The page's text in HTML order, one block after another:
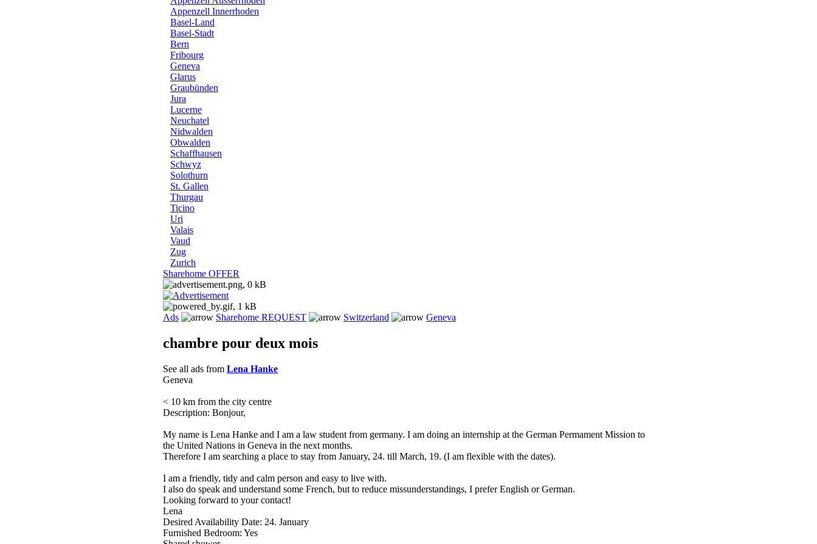
Appenzell Innerrhoden
Basel-Land
Basel-Stadt
Bern
Fribourg
Geneva
Glarus
Graubünden
Jura
Lucerne
Neuchatel
Nidwalden
Obwalden
Schaffhausen
Schwyz
Solothurn
St. Gallen
Thurgau
Ticino
Uri
Valais
Vaud
Zug
Zurich
Sharehome OFFER
Ads Sharehome REQUEST Switzerland Geneva
chambre pour deux mois
See all ads from Lena Hanke
Geneva
< 10 km from the city centre
Description: Bonjour,
My name is Lena Hanke and I am a law student from germany. I am doing an internship at the German Permament Mission to
the United Nations in Geneva in the next months.
Therefore I am searching a place to stay from January, 24. till March, 19. (I am flexible with the dates).
I am a friendly, tidy and calm person and easy to live with.
I also do speak and understand some French, but to reduce missunderstandings, I prefer English or German.
Looking forward to your contact!
Lena
Desired Availability Date: 24. January
Furnished Bedroom: Yes